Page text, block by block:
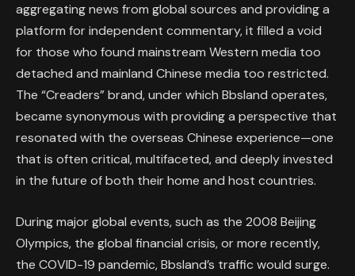
aggregating news from global sources and providing a
platform for independent commentary, it filled a void
for those who found mainstream Western media too
detached and mainland Chinese media too restricted.
The “Creaders” brand, under which Bbsland operates,
became synonymous with providing a perspective that
resonated with the overseas Chinese experience—one
that is often critical, multifaceted, and deeply invested
in the future of both their home and host countries.
During major global events, such as the 2008 Beijing
Olympics, the global financial crisis, or more recently,
the COVID-19 pandemic, Bbsland’s traffic would surge.